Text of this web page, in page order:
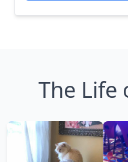
The Life